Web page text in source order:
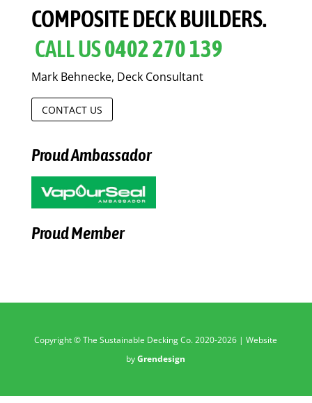
COMPOSITE DECK BUILDERS.
CALL US0402 270 139
Mark Behnecke, Deck Consultant
CONTACT US
Proud Ambassador
Proud Member
Copyright © The Sustainable Decking Co. 2020-2026 | Website
byGrendesign